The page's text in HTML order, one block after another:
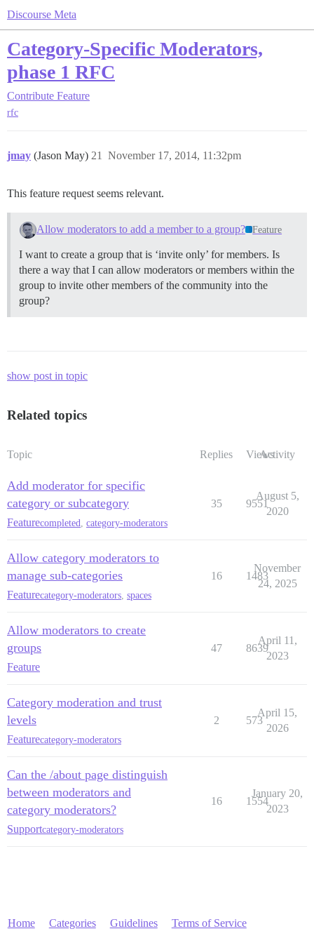
Discourse Meta
Category-Specific Moderators,
phase 1 RFC
Contribute Feature
rfc
jmay (Jason May) November 17, 2014, 11:32pm
21
This feature request seems relevant.
Allow moderators to add a member to a group? Feature
I want to create a group that is ‘invite only’ for members. Is
there a way that I can allow moderators or members within the
group to invite other members of the community into the
group?
show post in topic
Related topics
Topic Replies ViewsActivity
Add moderator for specific
category or subcategory
Featurecompleted category-moderators
35 9551
August 5,
2020
Allow category moderators to
manage sub-categories
Featurecategory-moderators spaces
16 1483
November
24, 2025
Allow moderators to create
groups
Feature
47 8639
April 11,
2023
Category moderation and trust
levels
Featurecategory-moderators
2 573
April 15,
2026
Can the /about page distinguish
between moderators and
category moderators?
Supportcategory-moderators
16 1554
January 20,
2023
Home Categories Guidelines Terms of Service